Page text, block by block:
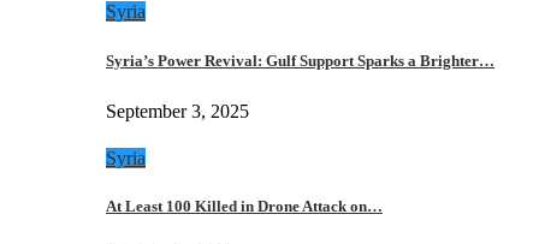
Syria
Syria’s Power Revival: Gulf Support Sparks a Brighter…
September 3, 2025
Syria
At Least 100 Killed in Drone Attack on…